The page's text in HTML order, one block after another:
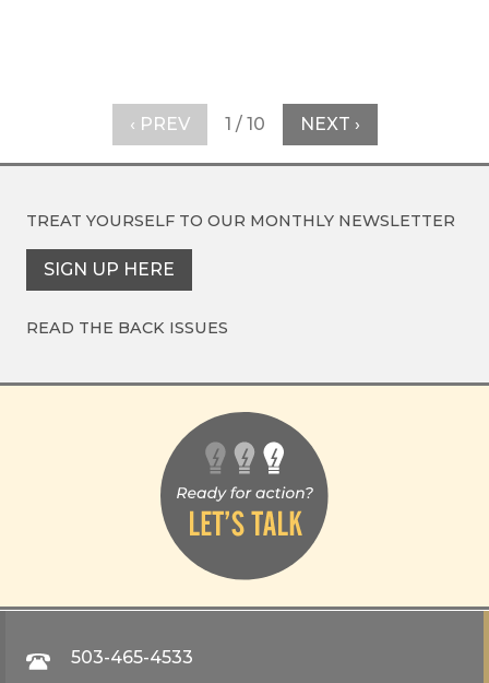
‹ PREV 1 / 10 NEXT ›
TREAT YOURSELF TO OUR MONTHLY NEWSLETTER
SIGN UP HERE
READ THE BACK ISSUES
503-465-4533